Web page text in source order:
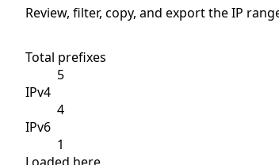
Review, filter, copy, and export the IP
Total prefixes
5
IPv4
4
IPv6
1